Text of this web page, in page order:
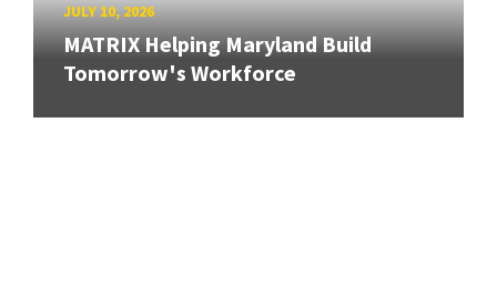
JULY 10, 2026
MATRIX Helping Maryland Build
Tomorrow's Workforce